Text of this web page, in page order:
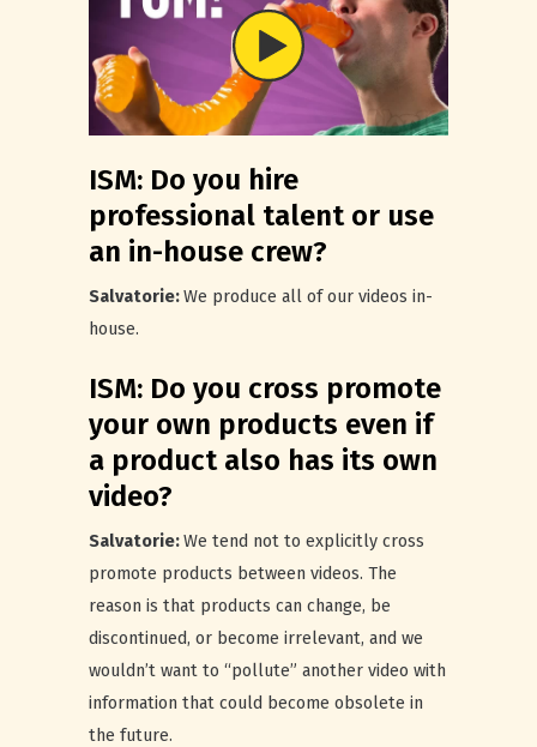
ISM: Do you hire
professional talent or use
an in-house crew?
Salvatorie:We produce all of our videos in-
house.
ISM: Do you cross promote
your own products even if
a product also has its own
video?
Salvatorie:We tend not to explicitly cross
promote products between videos. The
reason is that products can change, be
discontinued, or become irrelevant, and we
wouldn’t want to “pollute” another video with
information that could become obsolete in
the future.